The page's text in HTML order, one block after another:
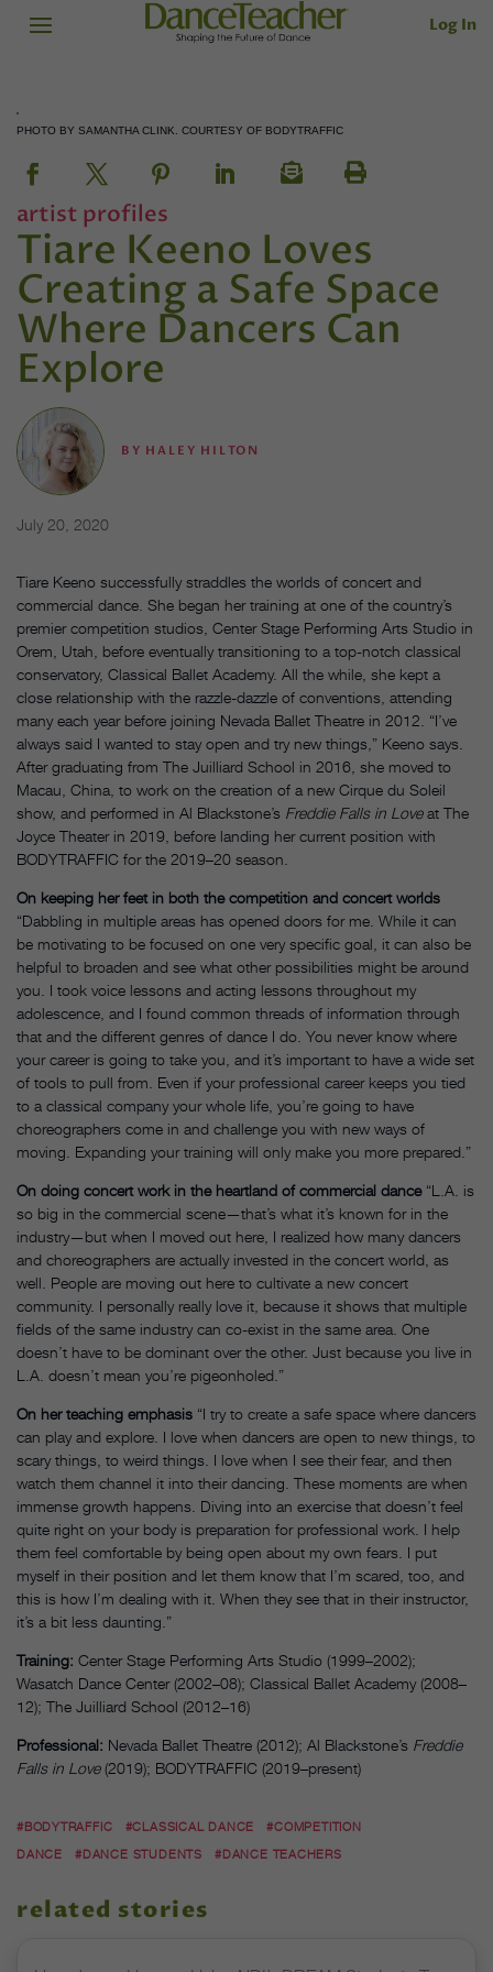
Log In
PHOTO BY SAMANTHA CLINK. COURTESY OF BODYTRAFFIC
artist profiles
Tiare Keeno Loves
Creating a Safe Space
Where Dancers Can
Explore
BY HALEY HILTON
July 20, 2020
Tiare Keeno successfully straddles the worlds of concert and
commercial dance. She began her training at one of the country’s
premier competition studios, Center Stage Performing Arts Studio in
Orem, Utah, before eventually transitioning to a top-notch classical
conservatory, Classical Ballet Academy. All the while, she kept a
close relationship with the razzle-dazzle of conventions, attending
many each year before joining Nevada Ballet Theatre in 2012. “I’ve
always said I wanted to stay open and try new things,” Keeno says.
After graduating from The Juilliard School in 2016, she moved to
Macau, China, to work on the creation of a new Cirque du Soleil
show, and performed in Al Blackstone’s Freddie Falls in Loveat The
Joyce Theater in 2019, before landing her current position with
BODYTRAFFIC for the 2019–20 season.
On keeping her feet in both the competition and concert worlds
“Dabbling in multiple areas has opened doors for me. While it can
be motivating to be focused on one very specific goal, it can also be
helpful to broaden and see what other possibilities might be around
you. I took voice lessons and acting lessons throughout my
adolescence, and I found common threads of information through
that and the different genres of dance I do. You never know where
your career is going to take you, and it’s important to have a wide set
of tools to pull from. Even if your professional career keeps you tied
to a classical company your whole life, you’re going to have
choreographers come in and challenge you with new ways of
moving. Expanding your training will only make you more prepared.”
On doing concert work in the heartland of commercial dance“L.A. is
so big in the commercial scene—that’s what it’s known for in the
industry—but when I moved out here, I realized how many dancers
and choreographers are actually invested in the concert world, as
well. People are moving out here to cultivate a new concert
community. I personally really love it, because it shows that multiple
fields of the same industry can co-exist in the same area. One
doesn’t have to be dominant over the other. Just because you live in
L.A. doesn’t mean you’re pigeonholed.”
On her teaching emphasis “I try to create a safe space where dancers
can play and explore. I love when dancers are open to new things, to
scary things, to weird things. I love when I see their fear, and then
watch them channel it into their dancing. These moments are when
immense growth happens. Diving into an exercise that doesn’t feel
quite right on your body is preparation for professional work. I help
them feel comfortable by being open about my own fears. I put
myself in their position and let them know that I’m scared, too, and
this is how I’m dealing with it. When they see that in their instructor,
it’s a bit less daunting.”
Training: Center Stage Performing Arts Studio (1999–2002);
Wasatch Dance Center (2002–08); Classical Ballet Academy (2008–
12); The Juilliard School (2012–16)
Professional: Nevada Ballet Theatre (2012); Al Blackstone’s Freddie
Falls in Love(2019); BODYTRAFFIC (2019–present)
#BODYTRAFFIC #CLASSICAL DANCE
#COMPETITION
DANCE
#DANCE STUDENTS #DANCE TEACHERS
related stories